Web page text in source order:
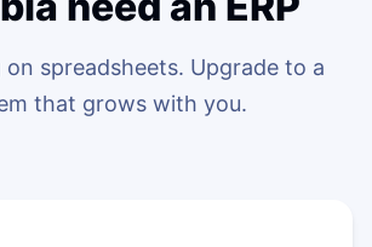
spreadsheets. Upgrade to a
that grows with you.